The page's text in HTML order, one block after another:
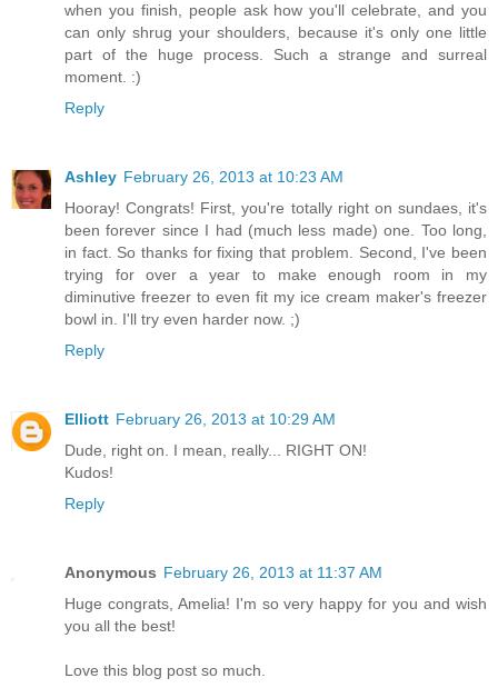
when you finish, people ask how you'll celebrate, and you
can only shrug your shoulders, because it's only one little
part of the huge process. Such a strange and surreal
moment. :)
Reply
Ashley February 26, 2013 at 10:23 AM
Hooray! Congrats! First, you're totally right on sundaes, it's
been forever since I had (much less made) one. Too long,
in fact. So thanks for fixing that problem. Second, I've been
trying for over a year to make enough room in my
diminutive freezer to even fit my ice cream maker's freezer
bowl in. I'll try even harder now. ;)
Reply
Elliott February 26, 2013 at 10:29 AM
Dude, right on. I mean, really... RIGHT ON!
Kudos!
Reply
Anonymous February 26, 2013 at 11:37 AM
Huge congrats, Amelia! I'm so very happy for you and wish
you all the best!
Love this blog post so much.